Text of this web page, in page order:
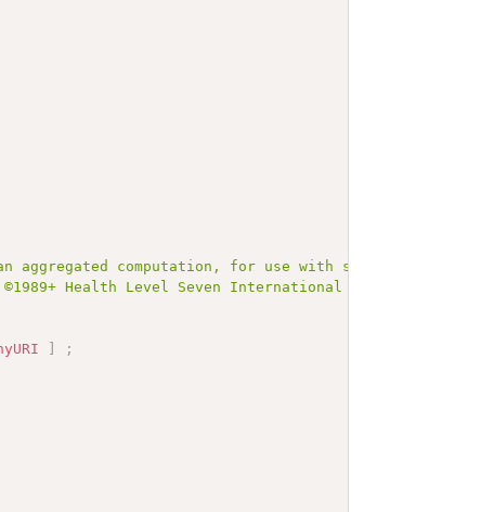
aggregated computation, for use with sets of
Health Level Seven International and is
;